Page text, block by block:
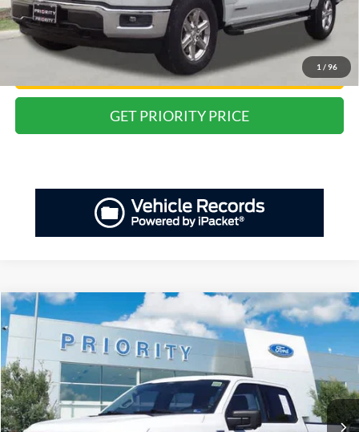
1 / 96
Private Tag Agency Fee:
+$66
Priority Price:
$34,413
Have Questions? CALL NOW!
GET PRIORITY PRICE
2024Ford F-150XLT
Priority Ford
VIN: 1FTFW3LD0RFA25208Stock:RFA25208P W3L
Available 45,677 mi Ext. Int.
BUY FINANCE
$35,218
PRIORITY PRICE
Compare Vehicle